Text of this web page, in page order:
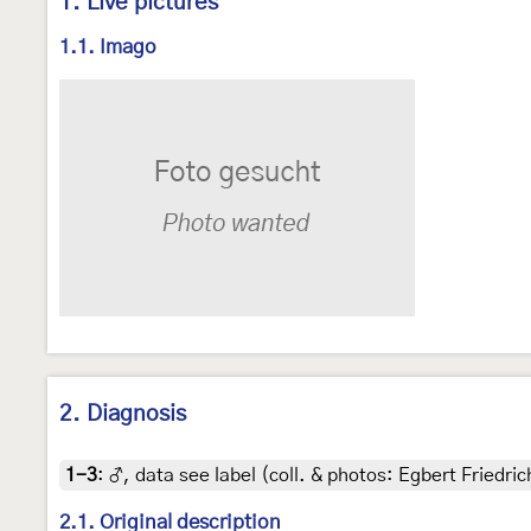
1.1. Imago
2. Diagnosis
1-3: ♂, data see label (coll. & photos: Egbert
2.1. Original description